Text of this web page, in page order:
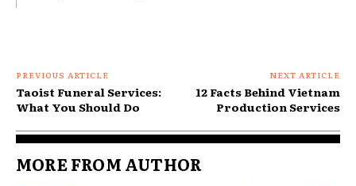
PREVIOUS ARTICLE
Taoist Funeral Services:
What You Should Do
NEXT ARTICLE
12 Facts Behind Vietnam
Production Services
MORE FROM AUTHOR